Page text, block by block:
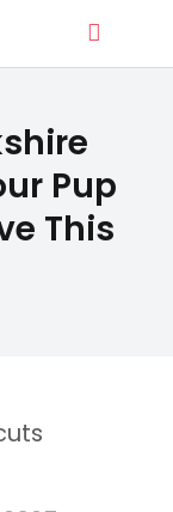
Pup
This